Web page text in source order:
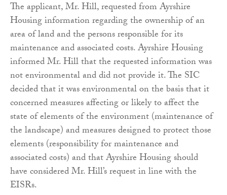
The applicant, Mr. Hill, requested from Ayrshire
Housing information regarding the ownership of an
area of land and the persons responsible for its
maintenance and associated costs. Ayrshire Housing
informed Mr. Hill that the requested information was
not environmental and did not provide it. The SIC
decided that it was environmental on the basis that it
concerned measures affecting or likely to affect the
state of elements of the environment (maintenance of
the landscape) and measures designed to protect those
elements (responsibility for maintenance and
associated costs) and that Ayrshire Housing should
have considered Mr. Hill’s request in line with the
EISRs.